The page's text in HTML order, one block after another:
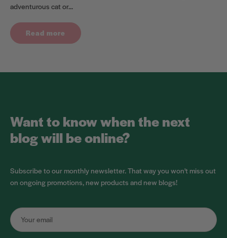
adventurous cat or...
Read more
Want to know when the next
blog will be online?
Subscribe to our monthly newsletter. That way you won't miss out
on ongoing promotions, new products and new blogs!